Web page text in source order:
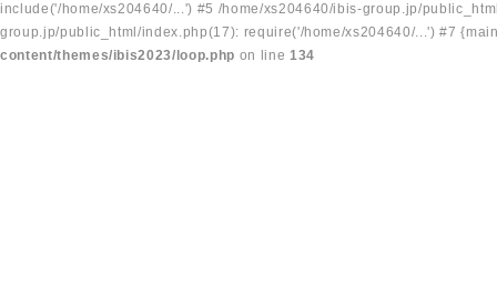
include('/home/xs204640/...') #5 /home/xs204640/ibis-group.jp/
group.jp/public_html/index.php(17): require('/home/xs204640/...') #7
content/themes/ibis2023/loop.php on line 134